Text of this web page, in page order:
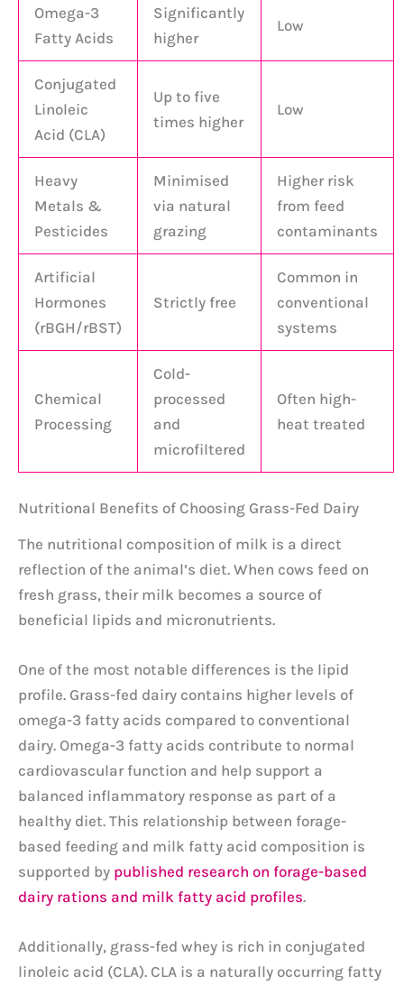
Omega-3
Fatty Acids
Significantly
higher
Low
Conjugated
Linoleic
Acid (CLA)
Up to five
times higher
Low
Heavy
Metals &
Pesticides
Minimised
via natural
grazing
Higher risk
from feed
contaminants
Artificial
Hormones
(rBGH/rBST)
Strictly free
Common in
conventional
systems
Chemical
Processing
Cold-
processed
and
microfiltered
Often high-
heat treated
Nutritional Benefits of Choosing Grass-Fed Dairy
The nutritional composition of milk is a direct
reflection of the animal’s diet. When cows feed on
fresh grass, their milk becomes a source of
beneficial lipids and micronutrients.
One of the most notable differences is the lipid
profile. Grass-fed dairy contains higher levels of
omega-3 fatty acids compared to conventional
dairy. Omega-3 fatty acids contribute to normal
cardiovascular function and help support a
balanced inflammatory response as part of a
healthy diet. This relationship between forage-
based feeding and milk fatty acid composition is
supported by published research on forage-based
dairy rations and milk fatty acid profiles.
Additionally, grass-fed whey is rich in conjugated
linoleic acid (CLA). CLA is a naturally occurring fatty